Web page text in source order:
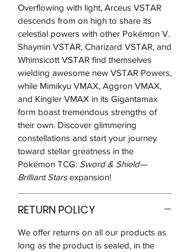
Overflowing with light, Arceus VSTAR
descends from on high to share its
celestial powers with other Pokémon V.
Shaymin VSTAR, Charizard VSTAR, and
Whimsicott VSTAR find themselves
wielding awesome new VSTAR Powers,
while Mimikyu VMAX, Aggron VMAX,
and Kingler VMAX in its Gigantamax
form boast tremendous strengths of
their own. Discover glimmering
constellations and start your journey
toward stellar greatness in the
Pokémon TCG: Sword & Shield—
Brilliant Starsexpansion!
RETURN POLICY
We offer returns on all our products as
long as the product is sealed, in the